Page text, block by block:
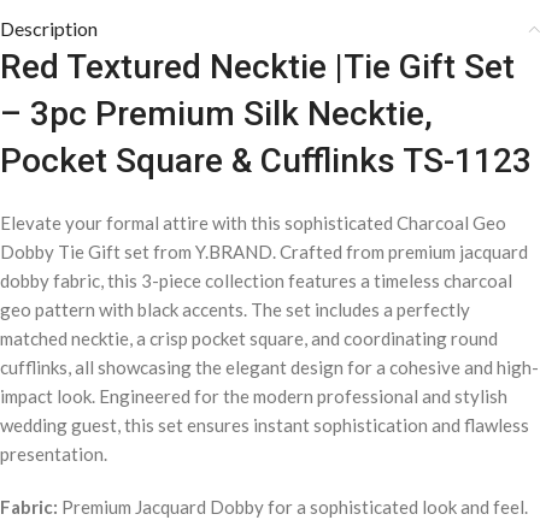
Description
Red Textured Necktie |Tie Gift Set
– 3pc Premium Silk Necktie,
Pocket Square & Cufflinks TS-1123
Elevate your formal attire with this sophisticated Charcoal Geo
Dobby Tie Gift set from Y.BRAND. Crafted from premium jacquard
dobby fabric, this 3-piece collection features a timeless charcoal
geo pattern with black accents. The set includes a perfectly
matched necktie, a crisp pocket square, and coordinating round
cufflinks, all showcasing the elegant design for a cohesive and high-
impact look. Engineered for the modern professional and stylish
wedding guest, this set ensures instant sophistication and flawless
presentation.
Fabric: Premium Jacquard Dobby for a sophisticated look and feel.